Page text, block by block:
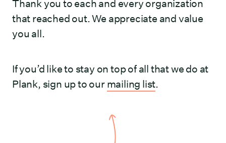
Thank you to each and every organization
that reached out. We appreciate and value
you all.
If you’d like to stay on top of all that we do at
Plank, sign up to our mailing list.